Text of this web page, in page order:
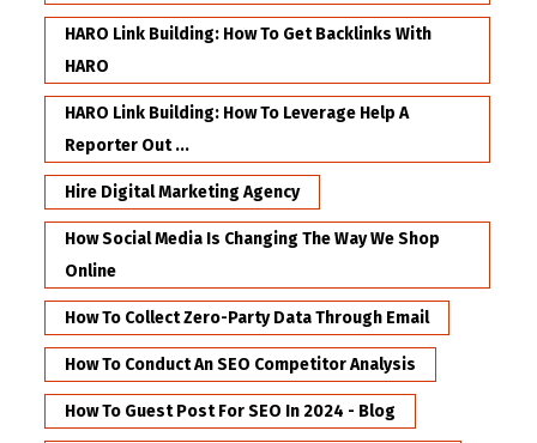
HARO Link Building: How To Get Backlinks With
HARO
HARO Link Building: How To Leverage Help A
Reporter Out ...
Hire Digital Marketing Agency
How Social Media Is Changing The Way We Shop
Online
How To Collect Zero-Party Data Through Email
How To Conduct An SEO Competitor Analysis
How To Guest Post For SEO In 2024 - Blog